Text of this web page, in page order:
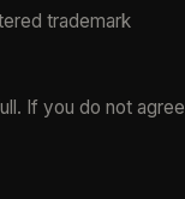
trademark
If you do not agree